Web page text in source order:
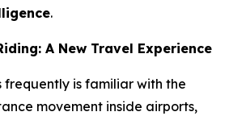
.
A New Travel Experience
frequently is familiar with the
movement inside airports,